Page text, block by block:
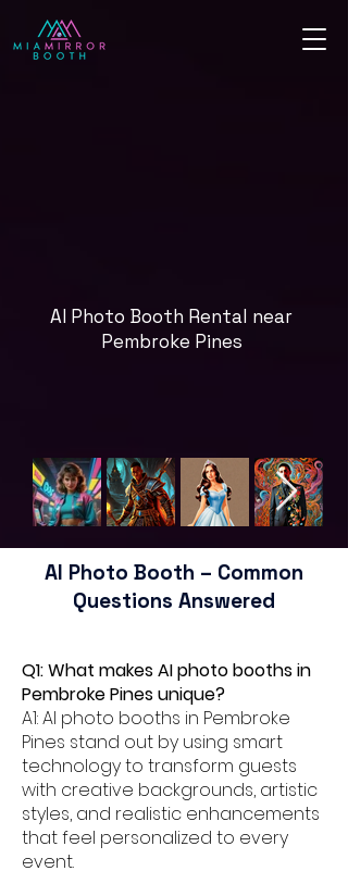
AI Photo Booth Rental near
Pembroke Pines
AI Photo Booth – Common
Questions Answered
Q1: What makes AI photo booths in
Pembroke Pines unique?
A1: AI photo booths in Pembroke
Pines stand out by using smart
technology to transform guests
with creative backgrounds, artistic
styles, and realistic enhancements
that feel personalized to every
event.